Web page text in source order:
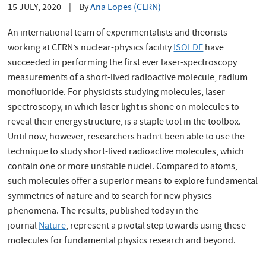
15 JULY, 2020 ByAna Lopes (CERN)
An international team of experimentalists and theorists
working at CERN’s nuclear-physics facilityISOLDEhave
succeeded in performing the first ever laser-spectroscopy
measurements of a short-lived radioactive molecule, radium
monofluoride. For physicists studying molecules, laser
spectroscopy, in which laser light is shone on molecules to
reveal their energy structure, is a staple tool in the toolbox.
Until now, however, researchers hadn’t been able to use the
technique to study short-lived radioactive molecules, which
contain one or more unstable nuclei. Compared to atoms,
such molecules offer a superior means to explore fundamental
symmetries of nature and to search for new physics
phenomena. The results, published today in the
journalNature, represent a pivotal step towards using these
molecules for fundamental physics research and beyond.